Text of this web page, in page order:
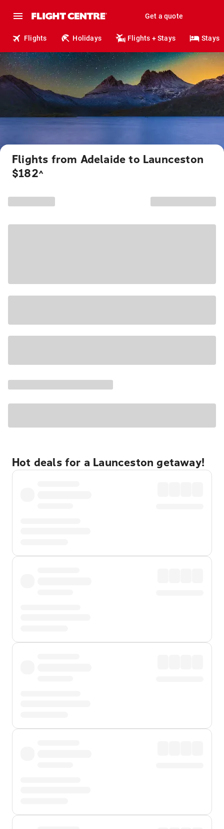
Get a quote
Flights Holidays Flights + Stays Stays
Flights from Adelaide to Launceston
$182^
Hot deals for a Launceston getaway!